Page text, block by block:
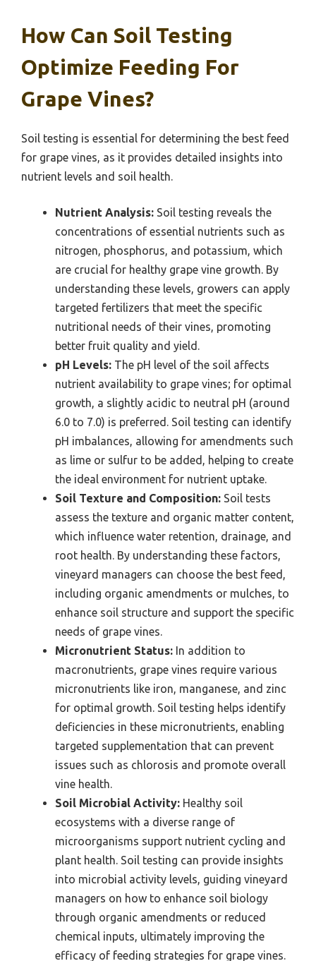
How Can Soil Testing
Optimize Feeding For
Grape Vines?
Soil testing is essential for determining the best feed
for grape vines, as it provides detailed insights into
nutrient levels and soil health.
Nutrient Analysis: Soil testing reveals the
concentrations of essential nutrients such as
nitrogen, phosphorus, and potassium, which
are crucial for healthy grape vine growth. By
understanding these levels, growers can apply
targeted fertilizers that meet the specific
nutritional needs of their vines, promoting
better fruit quality and yield.
pH Levels: The pH level of the soil affects
nutrient availability to grape vines; for optimal
growth, a slightly acidic to neutral pH (around
6.0 to 7.0) is preferred. Soil testing can identify
pH imbalances, allowing for amendments such
as lime or sulfur to be added, helping to create
the ideal environment for nutrient uptake.
Soil Texture and Composition: Soil tests
assess the texture and organic matter content,
which influence water retention, drainage, and
root health. By understanding these factors,
vineyard managers can choose the best feed,
including organic amendments or mulches, to
enhance soil structure and support the specific
needs of grape vines.
Micronutrient Status: In addition to
macronutrients, grape vines require various
micronutrients like iron, manganese, and zinc
for optimal growth. Soil testing helps identify
deficiencies in these micronutrients, enabling
targeted supplementation that can prevent
issues such as chlorosis and promote overall
vine health.
Soil Microbial Activity: Healthy soil
ecosystems with a diverse range of
microorganisms support nutrient cycling and
plant health. Soil testing can provide insights
into microbial activity levels, guiding vineyard
managers on how to enhance soil biology
through organic amendments or reduced
chemical inputs, ultimately improving the
efficacy of feeding strategies for grape vines.